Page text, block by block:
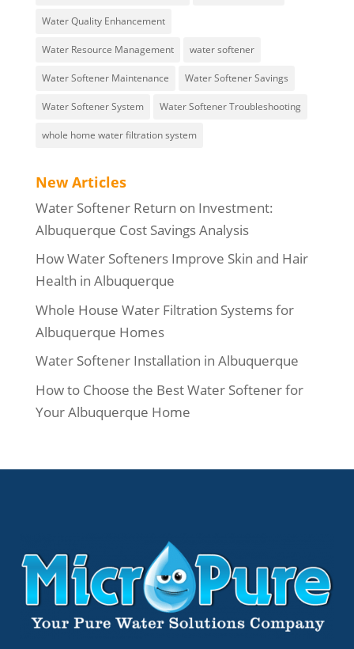
Water Quality Enhancement
Water Resource Management water softener
Water Softener Maintenance Water Softener Savings
Water Softener System Water Softener Troubleshooting
whole home water filtration system
New Articles
Water Softener Return on Investment:
Albuquerque Cost Savings Analysis
How Water Softeners Improve Skin and Hair
Health in Albuquerque
Whole House Water Filtration Systems for
Albuquerque Homes
Water Softener Installation in Albuquerque
How to Choose the Best Water Softener for
Your Albuquerque Home